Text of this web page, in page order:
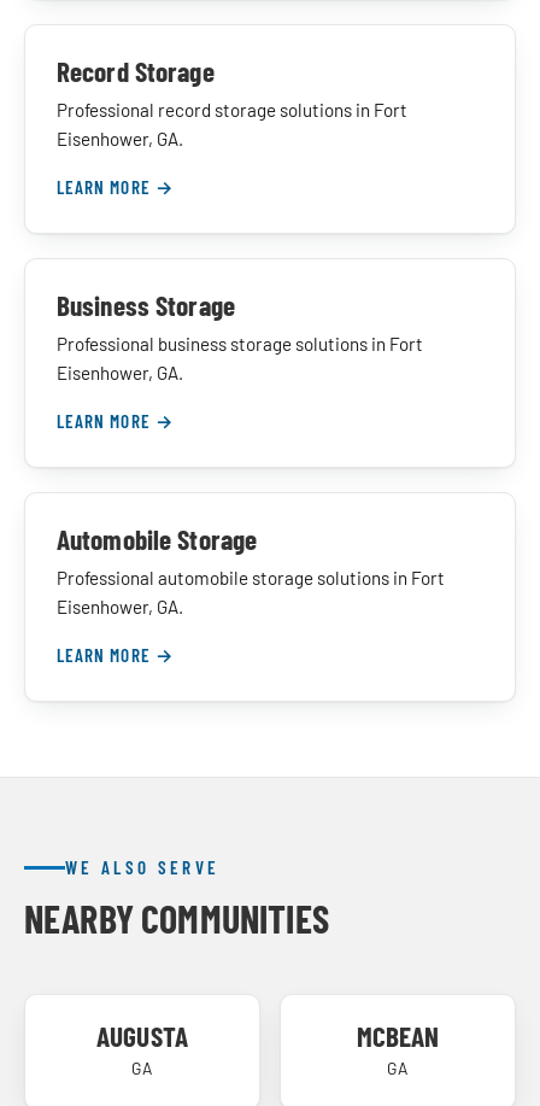
Record Storage
Professional record storage solutions in Fort
Eisenhower, GA.
LEARN MORE →
Business Storage
Professional business storage solutions in Fort
Eisenhower, GA.
LEARN MORE →
Automobile Storage
Professional automobile storage solutions in Fort
Eisenhower, GA.
LEARN MORE →
WE ALSO SERVE
NEARBY COMMUNITIES
AUGUSTA
GA
MCBEAN
GA